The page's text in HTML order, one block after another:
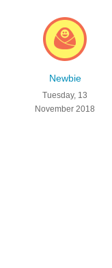
Newbie
Tuesday, 13
November 2018